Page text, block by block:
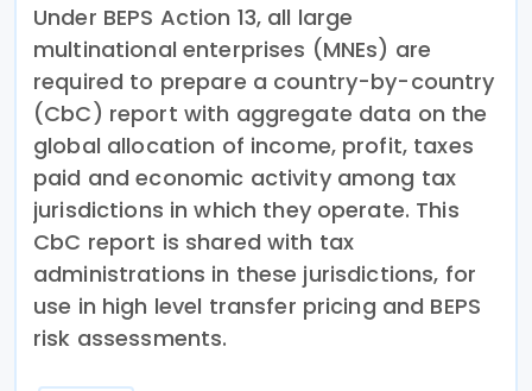
Under BEPS Action 13, all large
multinational enterprises (MNEs) are
required to prepare a country-by-country
(CbC) report with aggregate data on the
global allocation of income, profit, taxes
paid and economic activity among tax
jurisdictions in which they operate. This
CbC report is shared with tax
administrations in these jurisdictions, for
use in high level transfer pricing and BEPS
risk assessments.